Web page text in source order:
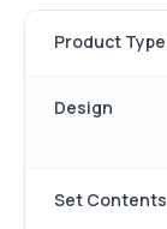
Product Type
Design
Set Contents